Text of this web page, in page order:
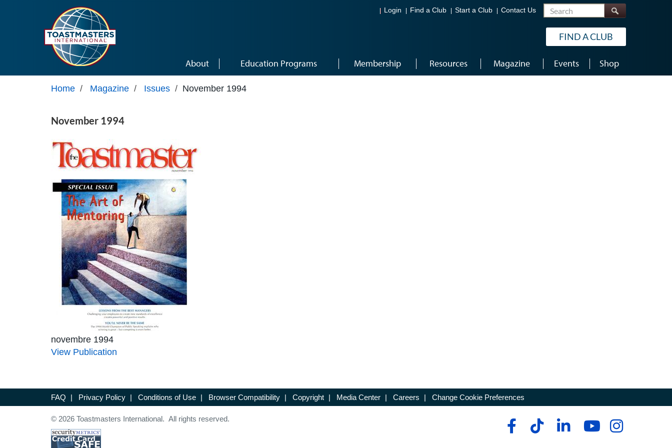
Login Find a Club Start a Club Contact Us Search
FIND A CLUB
About Education Programs Membership Resources Magazine Events Shop
Home / Magazine / Issues / November 1994
November 1994
novembre 1994
View Publication
FAQ | Privacy Policy | Conditions of Use | Browser Compatibility | Copyright | Media Center | Careers | Change Cookie Preferences
© 2026 Toastmasters International. All rights reserved.